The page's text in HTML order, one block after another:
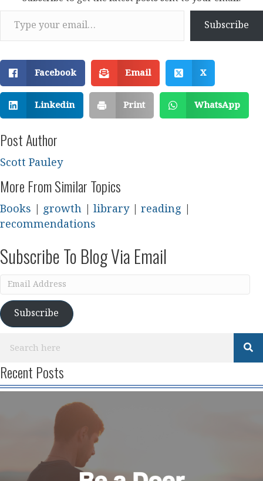
Type your email…
Subscribe
Facebook Email X
Linkedin Print WhatsApp
Post Author
Scott Pauley
More From Similar Topics
Books growth library| reading
recommendations
Subscribe To Blog Via Email
Email
Subscribe
Recent Posts